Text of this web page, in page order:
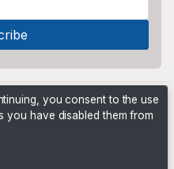
you consent to the use
have disabled them from